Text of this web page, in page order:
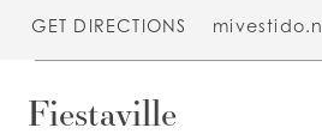
GET DIRECTIONS
Fiestaville